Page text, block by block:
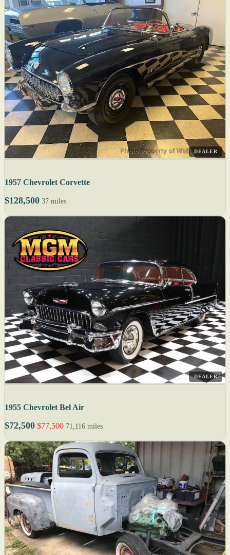
DEALER
1957 Chevrolet Corvette
$128,500 37 miles
DEALER
1955 Chevrolet Bel Air
$72,500 $77,500 71,116 miles